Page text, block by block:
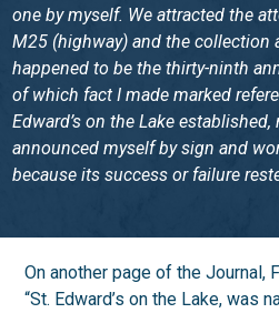
one by myself. We attracted the
M25 (highway) and the collection
happened to be the thirty-ninth
of which fact I made marked
Edward’s on the Lake
announced myself by sign and
because its success or failure
On another page of the Journal,
“St. Edward’s on the Lake, was